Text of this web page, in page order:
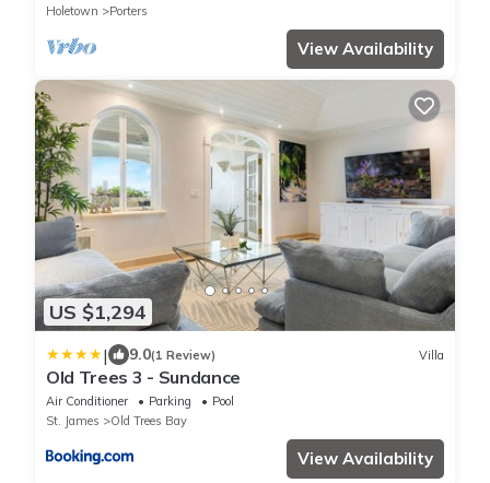
Holetown
Porters
View Availability
US $1,294
| 9.0(1 Review) Villa
Old Trees 3 - Sundance
Air Conditioner Parking
Pool
St. James
Old Trees Bay
View Availability